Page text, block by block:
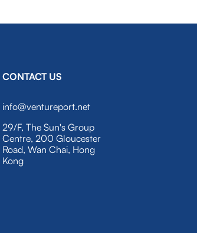
CONTACT US
info@ventureport.net
29/F, The Sun's Group
Centre, 200 Gloucester
Road, Wan Chai, Hong
Kong